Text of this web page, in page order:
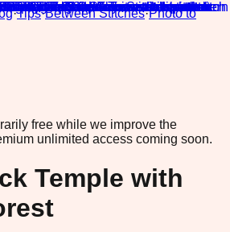
·Tips·Between Stitches·Photo to
free while we improve the
unlimited access coming soon.
Temple with